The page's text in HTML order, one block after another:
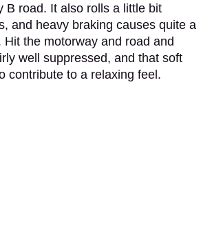
B road. It also rolls a little bit
and heavy braking causes quite a
Hit the motorway and road and
well suppressed, and that soft
contribute to a relaxing feel.